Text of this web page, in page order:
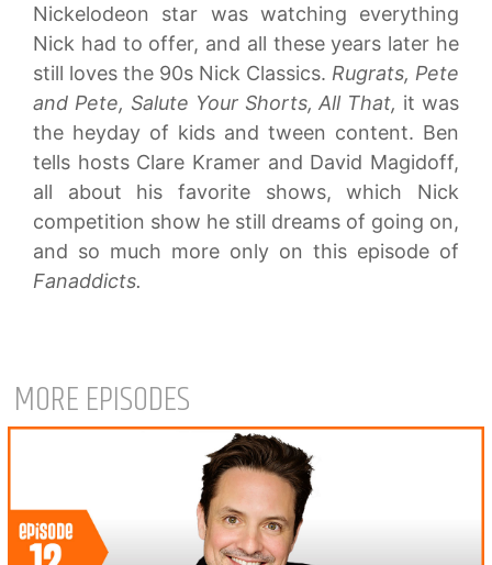
Nickelodeon star was watching everything
Nick had to offer, and all these years later he
still loves the 90s Nick Classics. Rugrats, Pete
and Pete, Salute Your Shorts, All That, it was
the heyday of kids and tween content. Ben
tells hosts Clare Kramer and David Magidoff,
all about his favorite shows, which Nick
competition show he still dreams of going on,
and so much more only on this episode of
Fanaddicts.
MORE EPISODES